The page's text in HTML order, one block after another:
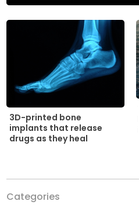
3D-printed bone
implants that release
drugs as they heal
Categories